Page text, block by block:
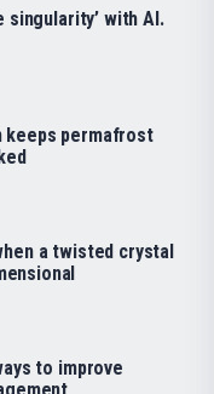
singularity’ with AI.
keeps permafrost
a twisted crystal
to improve